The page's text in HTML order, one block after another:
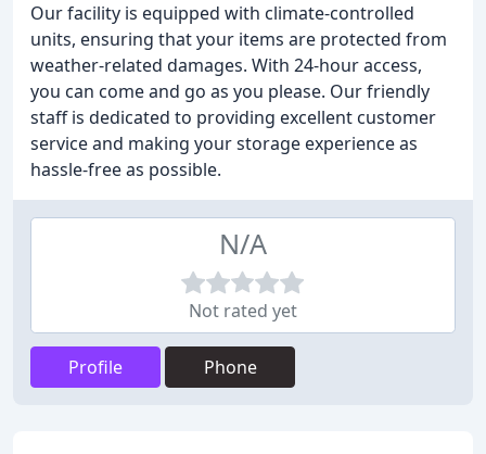
Our facility is equipped with climate-controlled
units, ensuring that your items are protected from
weather-related damages. With 24-hour access,
you can come and go as you please. Our friendly
staff is dedicated to providing excellent customer
service and making your storage experience as
hassle-free as possible.
N/A
Not rated yet
Profile Phone